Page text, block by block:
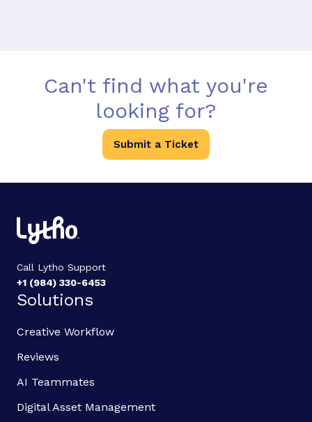
Can't find what you're
looking for?
Submit a Ticket
Call Lytho Support
+1 (984) 330-6453
Solutions
Creative Workflow
Reviews
AI Teammates
Digital Asset Management